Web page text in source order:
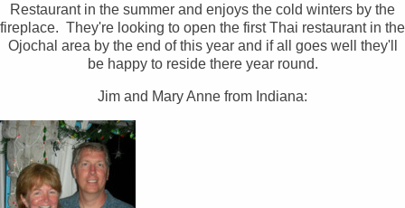
Restaurant in the summer and enjoys the cold winters by the
fireplace. They're looking to open the first Thai restaurant in the
Ojochal area by the end of this year and if all goes well they'll
be happy to reside there year round.
Jim and Mary Anne from Indiana: